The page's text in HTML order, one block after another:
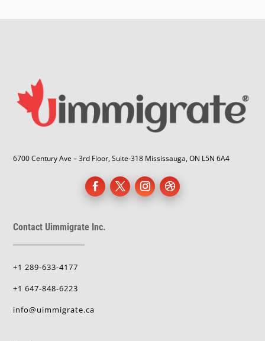
6700 Century Ave – 3rd Floor, Suite-318 Mississauga, ON L5N 6A4
Contact Uimmigrate Inc.
+1 289-633-4177
+1 647-848-6223
info@uimmigrate.ca